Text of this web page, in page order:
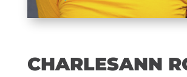
CHARLESANN